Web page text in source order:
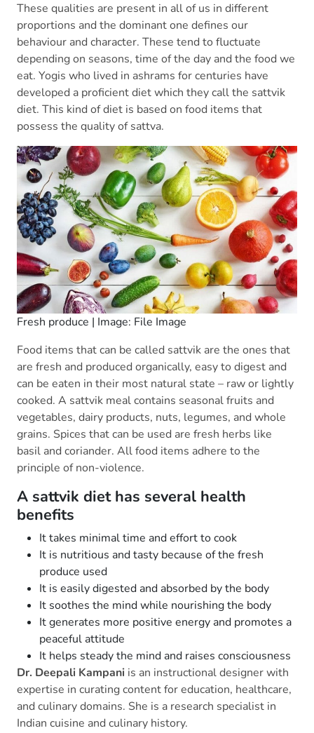
These qualities are present in all of us in different
proportions and the dominant one defines our
behaviour and character. These tend to fluctuate
depending on seasons, time of the day and the food we
eat. Yogis who lived in ashrams for centuries have
developed a proficient diet which they call the sattvik
diet. This kind of diet is based on food items that
possess the quality of sattva.
Fresh produce | Image: File Image
Food items that can be called sattvik are the ones that
are fresh and produced organically, easy to digest and
can be eaten in their most natural state – raw or lightly
cooked. A sattvik meal contains seasonal fruits and
vegetables, dairy products, nuts, legumes, and whole
grains. Spices that can be used are fresh herbs like
basil and coriander. All food items adhere to the
principle of non-violence.
A sattvik diet has several health
benefits
It takes minimal time and effort to cook
It is nutritious and tasty because of the fresh
produce used
It is easily digested and absorbed by the body
It soothes the mind while nourishing the body
It generates more positive energy and promotes a
peaceful attitude
It helps steady the mind and raises consciousness
Dr. Deepali Kampani is an instructional designer with
expertise in curating content for education, healthcare,
and culinary domains. She is a research specialist in
Indian cuisine and culinary history.